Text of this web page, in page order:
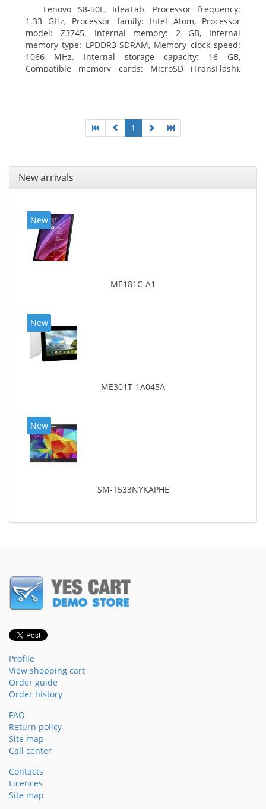
Lenovo S8-50L, IdeaTab. Processor frequency:
1.33 GHz, Processor family: Intel Atom, Processor
model: Z3745. Internal memory: 2 GB, Internal
memory type: LPDDR3-SDRAM, Memory clock speed:
1066 MHz. Internal storage capacity: 16 GB,
Compatible memory cards: MicroSD (TransFlash),
1
New arrivals
New
ME181C-A1
New
ME301T-1A045A
New
SM-T533NYKAPHE
Profile
View shopping cart
Order guide
Order history
FAQ
Return policy
Site map
Call center
Contacts
Licences
Site map